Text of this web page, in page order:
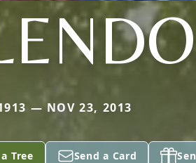
— NOV 23, 2013
Tree Send a Card